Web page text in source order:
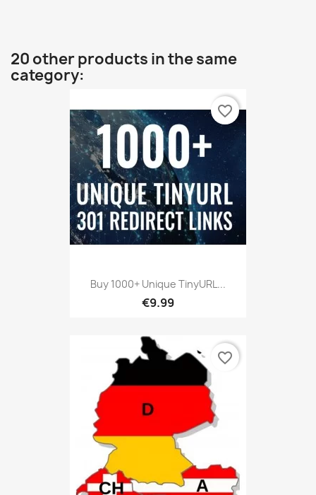
20 other products in the same
category:
Buy 1000+ Unique TinyURL...
€9.99
favorite_border
favorite_border